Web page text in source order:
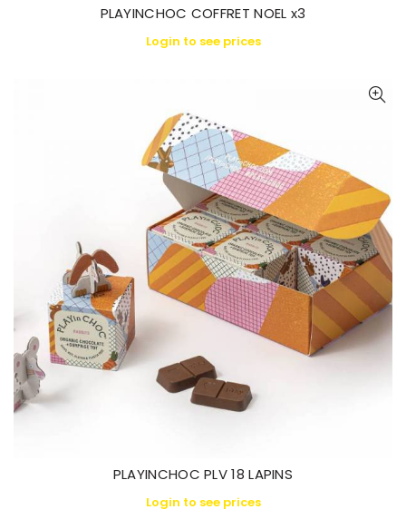
PLAYINCHOC COFFRET NOEL x3
Login to see prices
PLAYINCHOC PLV 18 LAPINS
Login to see prices